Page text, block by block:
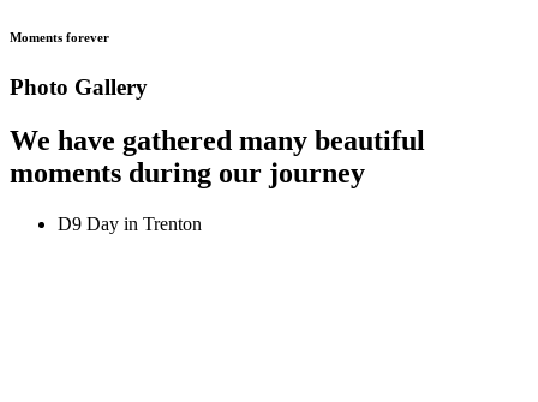
Moments forever
Photo Gallery
We have gathered many beautiful
moments during our journey
D9 Day in Trenton